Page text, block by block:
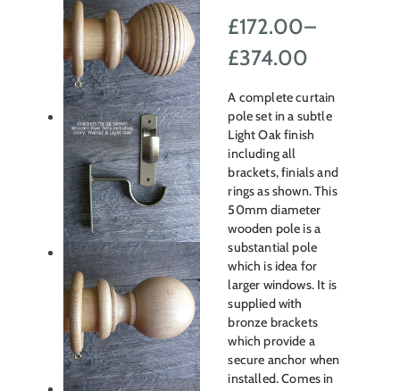
£172.00–
£374.00
Price
range:
£172.00
through
£374.00
A complete curtain
pole set in a subtle
Light Oak finish
including all
brackets, finials and
rings as shown. This
50mm diameter
wooden pole is a
substantial pole
which is idea for
larger windows. It is
supplied with
bronze brackets
which provide a
secure anchor when
installed. Comes in